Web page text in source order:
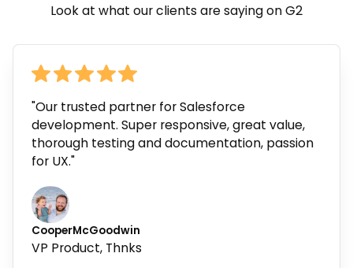
Look at what our clients are saying on G2
"Our trusted partner for Salesforce
development. Super responsive, great value,
thorough testing and documentation, passion
for UX."
CooperMcGoodwin
VP Product, Thnks